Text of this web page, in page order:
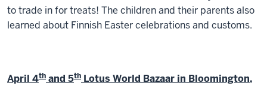
to trade in for treats! The children and their parents also
learned about Finnish Easter celebrations and customs.
April 4th and 5th Lotus World Bazaar in Bloomington,